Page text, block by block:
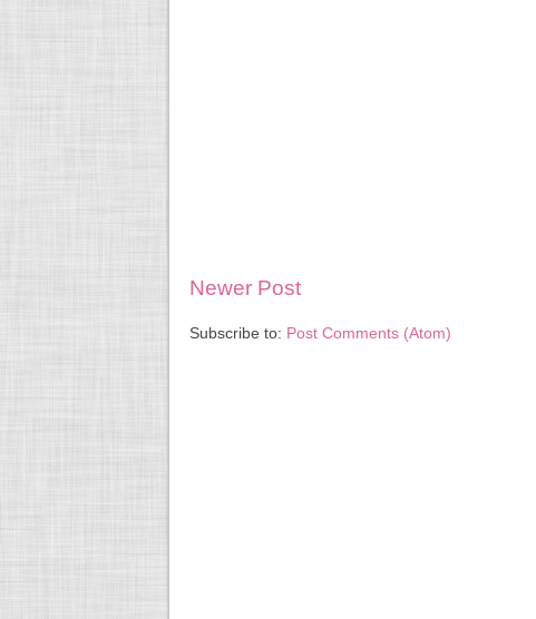
Newer Post
Subscribe to: Post Comments (Atom)